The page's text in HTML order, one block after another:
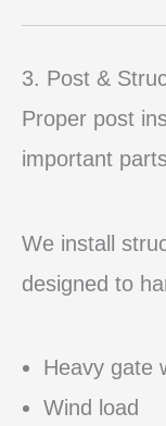
3. Post &
Proper post
important
We install
designed to
Heavy gate
Wind load